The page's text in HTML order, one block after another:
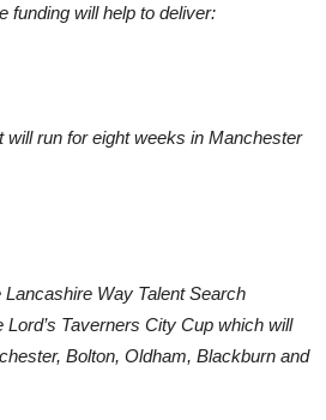
funding will help to deliver:
will run for eight weeks in Manchester
Lancashire Way Talent Search
Taverners City Cup which will
Bolton, Oldham, Blackburn and